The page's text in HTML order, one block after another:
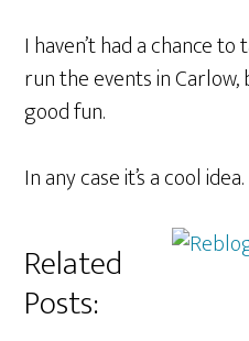
I haven’t had a chance
run the events in
good fun.
In any case it’s a cool idea.
Related
Posts: